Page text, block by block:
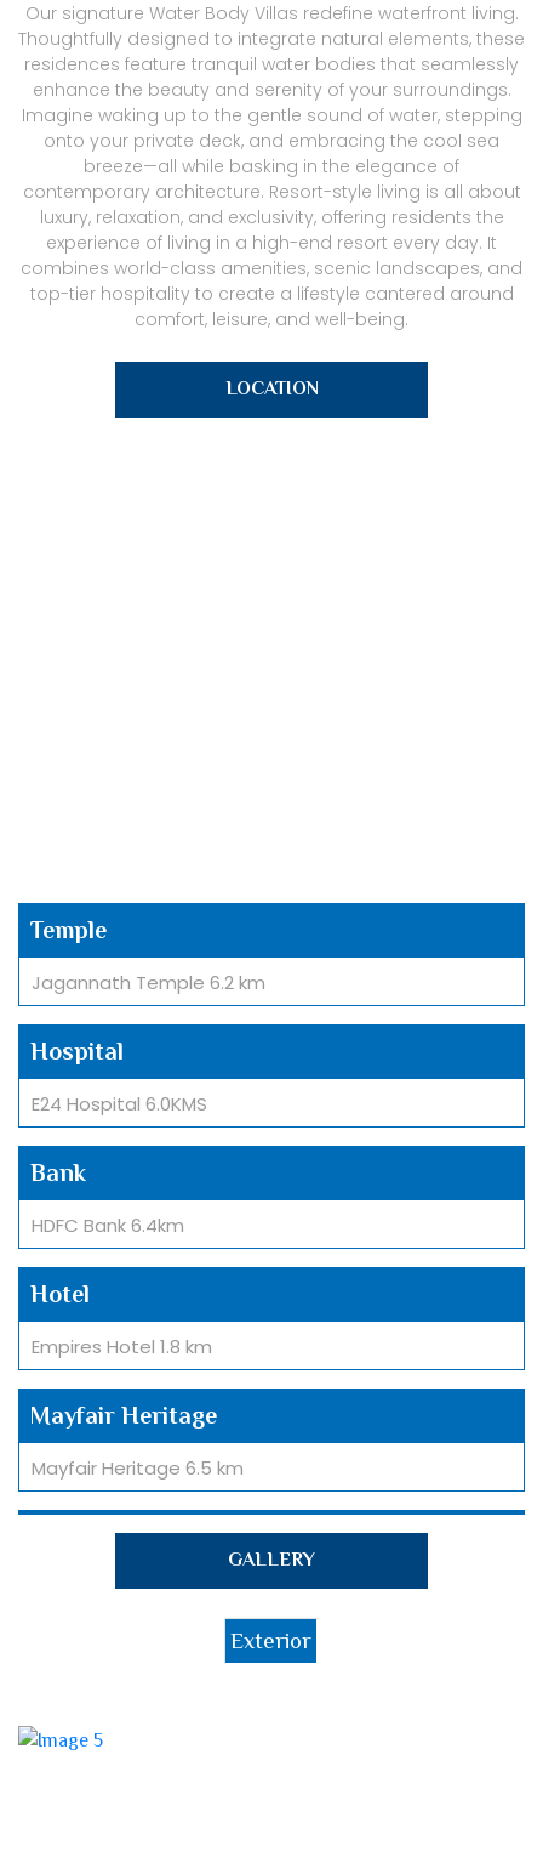
Our signature Water Body Villas redefine waterfront living.
Thoughtfully designed to integrate natural elements, these
residences feature tranquil water bodies that seamlessly
enhance the beauty and serenity of your surroundings.
Imagine waking up to the gentle sound of water, stepping
onto your private deck, and embracing the cool sea
breeze—all while basking in the elegance of
contemporary architecture. Resort-style living is all about
luxury, relaxation, and exclusivity, offering residents the
experience of living in a high-end resort every day. It
combines world-class amenities, scenic landscapes, and
top-tier hospitality to create a lifestyle cantered around
comfort, leisure, and well-being.
LOCATION
Temple
Jagannath Temple 6.2 km
Hospital
E24 Hospital 6.0KMS
Bank
HDFC Bank 6.4km
Hotel
Empires Hotel 1.8 km
Mayfair Heritage
Mayfair Heritage 6.5 km
Railway Station
Railway Station 7.3km
GALLERY
Exterior